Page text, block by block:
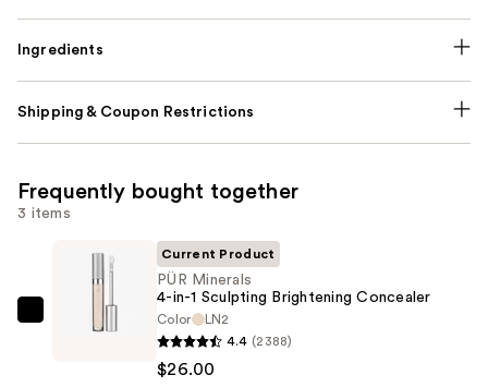
Ingredients
Shipping & Coupon Restrictions
Frequently bought together
3 items
Current Product
PÜR Minerals
4-in-1 Sculpting Brightening Concealer
Color
LN2
4.4 (2388)
$26.00